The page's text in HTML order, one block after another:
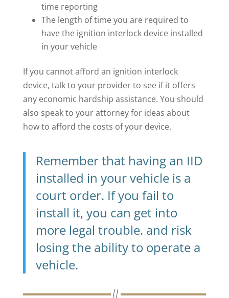
time reporting
The length of time you are required to
have the ignition interlock device installed
in your vehicle
If you cannot afford an ignition interlock
device, talk to your provider to see if it offers
any economic hardship assistance. You should
also speak to your attorney for ideas about
how to afford the costs of your device.
Remember that having an IID
installed in your vehicle is a
court order. If you fail to
install it, you can get into
more legal trouble. and risk
losing the ability to operate a
vehicle.